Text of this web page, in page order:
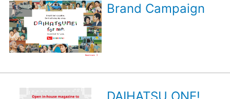
Brand Campaign